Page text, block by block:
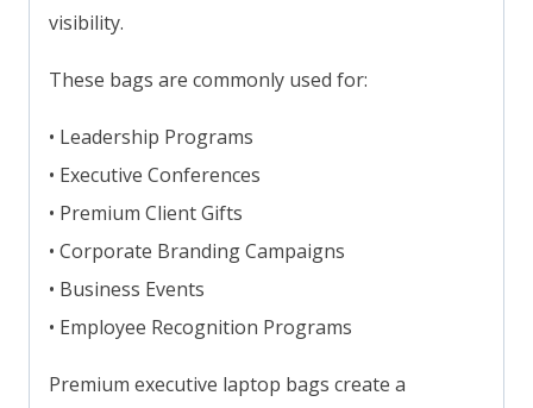
visibility.
These bags are commonly used for:
• Leadership Programs
• Executive Conferences
• Premium Client Gifts
• Corporate Branding Campaigns
• Business Events
• Employee Recognition Programs
Premium executive laptop bags create a